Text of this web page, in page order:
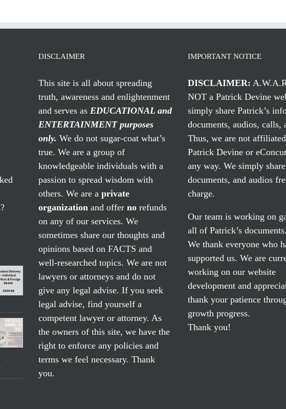
DISCLAIMER
This site is all about spreading
truth, awareness and enlightenment
and serves as EDUCATIONAL and
ENTERTAINMENT purposes
only. We do not sugar-coat what’s
true. We are a group of
knowledgeable individuals with a
passion to spread wisdom with
others. We are a private
organization and offer norefunds
on any of our services. We
sometimes share our thoughts and
opinions based on FACTS and
well-researched topics. We are not
lawyers or attorneys and do not
give any legal advise. If you seek
legal advise, find yourself a
competent lawyer or attorney. As
the owners of this site, we have the
right to enforce any policies and
terms we feel necessary. Thank
you.
IMPORTANT NOTICE
DISCLAIMER:
NOT a Patrick Devine
simply share Patrick’s
documents, audios, calls,
Thus, we are not
Patrick Devine or
any way. We simply
documents, and audios
charge.
Our team is working on
all of Patrick’s documents.
We thank everyone who
supported us. We are
working on our website
development and
thank your patience
growth progress.
Thank you!